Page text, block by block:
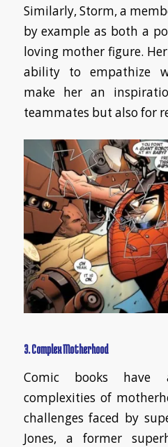
Similarly, Storm, a
by example as both a
loving mother figure.
ability to empathize
make her an
teammates but also for
3. Complex Motherhood
Comic books have
complexities of
challenges faced by
Jones, a former